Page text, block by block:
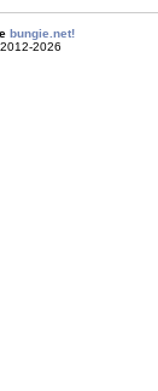
bungie.net!
2026